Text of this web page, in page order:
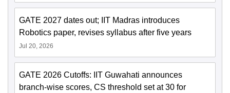
GATE 2027 dates out; IIT Madras introduces
Robotics paper, revises syllabus after five years
Jul 20, 2026
GATE 2026 Cutoffs: IIT Guwahati announces
branch-wise scores, CS threshold set at 30 for